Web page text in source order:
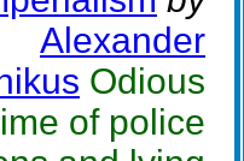
Alexander
Odious
of police